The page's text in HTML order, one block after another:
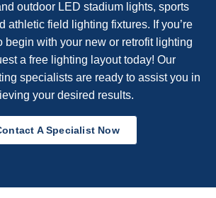
outdoor LED stadium lights, sports
athletic field lighting fixtures. If you’re
begin with your new or retrofit lighting
a free lighting layout today! Our
specialists are ready to assist you in
your desired results.
A Specialist Now